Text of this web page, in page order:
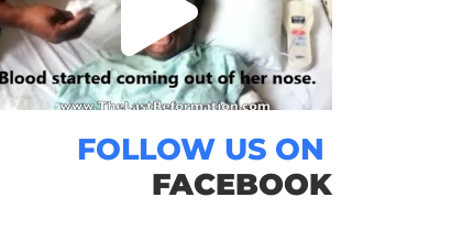
FOLLOW US ON
FACEBOOK